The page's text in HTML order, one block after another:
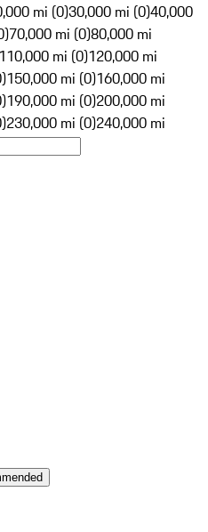
mi (0)30,000 mi (0)40,000
70,000 mi (0)80,000 mi
110,000 mi (0)120,000 mi
150,000 mi (0)160,000 mi
190,000 mi (0)200,000 mi
230,000 mi (0)240,000 mi